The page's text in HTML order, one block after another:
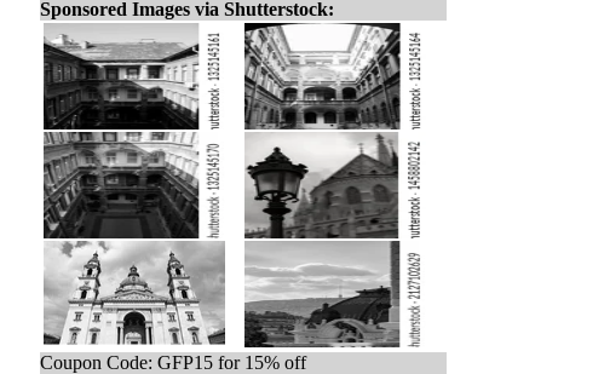
Sponsored Images via Shutterstock:
Coupon Code: GFP15 for 15% off